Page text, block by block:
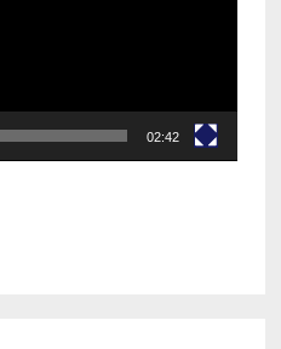
02:42